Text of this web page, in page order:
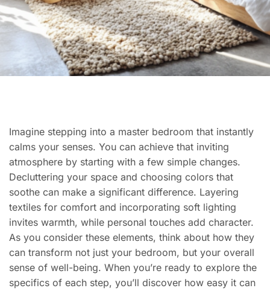
Imagine stepping into a master bedroom that instantly
calms your senses. You can achieve that inviting
atmosphere by starting with a few simple changes.
Decluttering your space and choosing colors that
soothe can make a significant difference. Layering
textiles for comfort and incorporating soft lighting
invites warmth, while personal touches add character.
As you consider these elements, think about how they
can transform not just your bedroom, but your overall
sense of well-being. When you’re ready to explore the
specifics of each step, you’ll discover how easy it can